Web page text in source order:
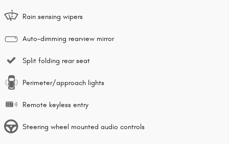
Rain sensing wipers
Auto-dimming rearview mirror
Split folding rear seat
Perimeter/approach lights
Remote keyless entry
Steering wheel mounted audio controls